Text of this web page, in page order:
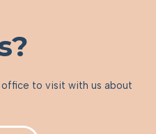
to visit with us about